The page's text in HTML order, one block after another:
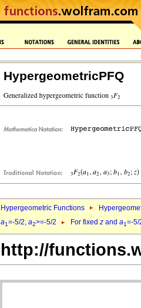
HypergeometricPFQ
Hypergeometric Functions
a1=-5/2, a2>=-5/2 For fixed z and a1=-
http://